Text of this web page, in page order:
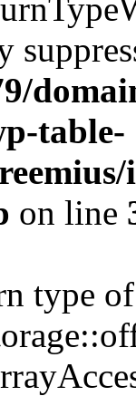
table-
on line
type of